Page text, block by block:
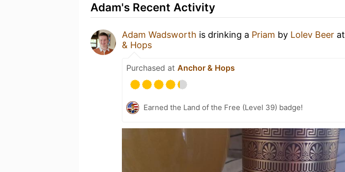
Adam's Recent Activity
Adam Wadsworth is drinking a Priam by Lolev Beer at
& Hops
Purchased at Anchor & Hops
Earned the Land of the Free (Level 39) badge!